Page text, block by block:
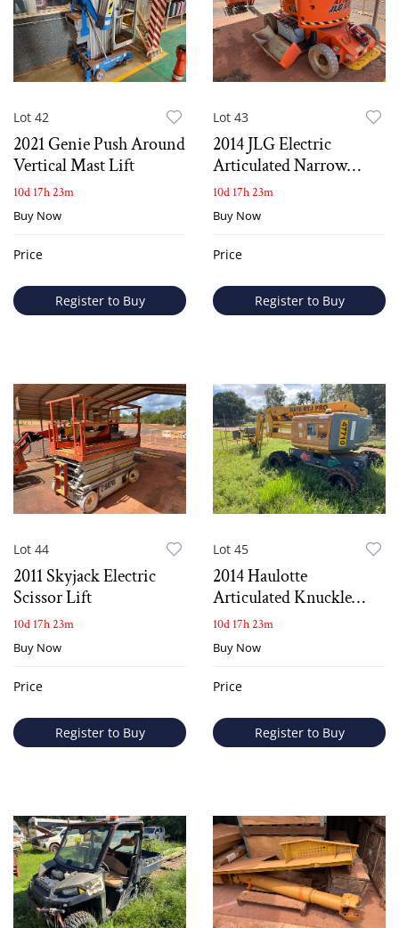
Lot 42
2021 Genie Push Around
Vertical Mast Lift
10d 17h 23m
Buy Now
Price
Register to Buy
Lot 43
2014 JLG Electric
Articulated Narrow
Knuckle Boom Lift
10d 17h 23m
Buy Now
Price
Register to Buy
Lot 44
2011 Skyjack Electric
Scissor Lift
10d 17h 23m
Buy Now
Price
Register to Buy
Lot 45
2014 Haulotte
Articulated Knuckle
Boom Lift
10d 17h 23m
Buy Now
Price
Register to Buy